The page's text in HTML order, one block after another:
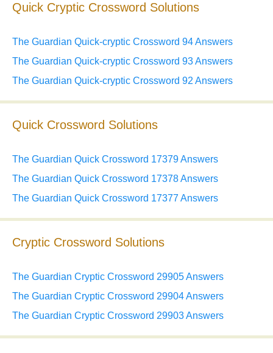
Quick Cryptic Crossword Solutions
The Guardian Quick-cryptic Crossword 94 Answers
The Guardian Quick-cryptic Crossword 93 Answers
The Guardian Quick-cryptic Crossword 92 Answers
Quick Crossword Solutions
The Guardian Quick Crossword 17379 Answers
The Guardian Quick Crossword 17378 Answers
The Guardian Quick Crossword 17377 Answers
Cryptic Crossword Solutions
The Guardian Cryptic Crossword 29905 Answers
The Guardian Cryptic Crossword 29904 Answers
The Guardian Cryptic Crossword 29903 Answers